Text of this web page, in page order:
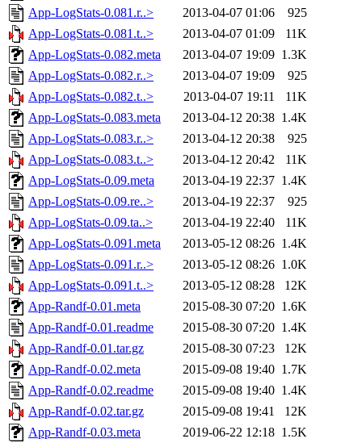
App-LogStats-0.081.r..>
2013-04-07 01:06
925
App-LogStats-0.081.t..>
2013-04-07 01:09
11K
App-LogStats-0.082.meta
2013-04-07 19:09 1.3K
App-LogStats-0.082.r..>
2013-04-07 19:09
925
App-LogStats-0.082.t..>
2013-04-07 19:11
11K
App-LogStats-0.083.meta
2013-04-12 20:38 1.4K
App-LogStats-0.083.r..>
2013-04-12 20:38
925
App-LogStats-0.083.t..>
2013-04-12 20:42
11K
App-LogStats-0.09.meta
2013-04-19 22:37 1.4K
App-LogStats-0.09.re..>
2013-04-19 22:37
925
App-LogStats-0.09.ta..>
2013-04-19 22:40
11K
App-LogStats-0.091.meta
2013-05-12 08:26 1.4K
App-LogStats-0.091.r..>
2013-05-12 08:26 1.0K
App-LogStats-0.091.t..>
2013-05-12 08:28
12K
App-Randf-0.01.meta
2015-08-30 07:20 1.6K
App-Randf-0.01.readme
2015-08-30 07:20 1.4K
App-Randf-0.01.tar.gz
2015-08-30 07:23
12K
App-Randf-0.02.meta
2015-09-08 19:40 1.7K
App-Randf-0.02.readme
2015-09-08 19:40 1.4K
App-Randf-0.02.tar.gz
2015-09-08 19:41
12K
App-Randf-0.03.meta
2019-06-22 12:18 1.5K